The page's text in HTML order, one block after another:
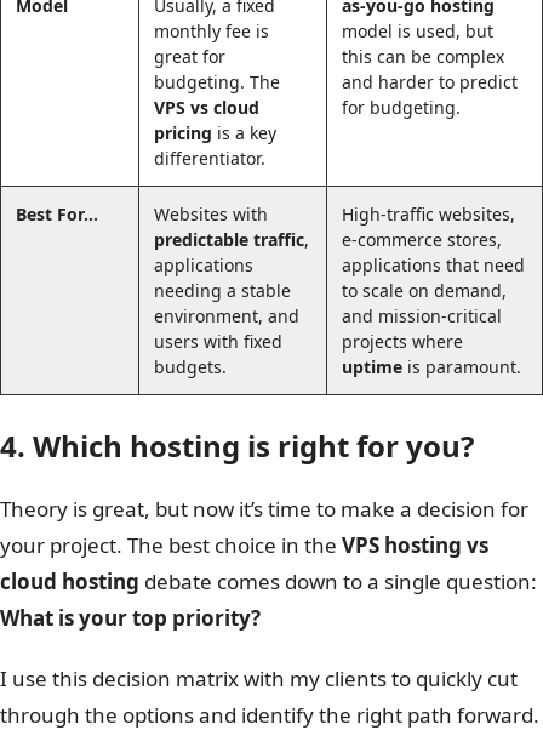
Model
Usually, a fixed
monthly fee is
great for
budgeting. The
VPS vs cloud
pricing is a key
differentiator.
as-you-go hosting
model is used, but
this can be complex
and harder to predict
for budgeting.
Best For…
Websites with
predictable traffic,
applications
needing a stable
environment, and
users with fixed
budgets.
High-traffic websites,
e-commerce stores,
applications that need
to scale on demand,
and mission-critical
projects where
uptime is paramount.
4. Which hosting is right for you?
Theory is great, but now it’s time to make a decision for
your project. The best choice in the VPS hosting vs
cloud hosting debate comes down to a single question:
What is your top priority?
I use this decision matrix with my clients to quickly cut
through the options and identify the right path forward.